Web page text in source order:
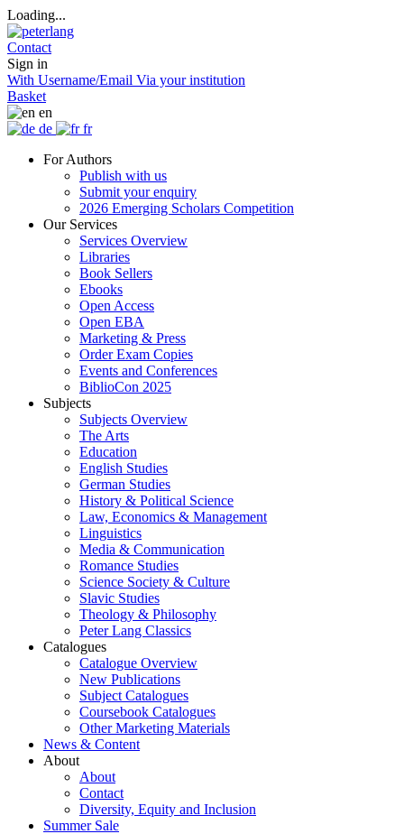
Loading...
Contact
Sign in
With Username/Email Via your institution
Basket
en
de
fr
For Authors
Publish with us
Submit your enquiry
2026 Emerging Scholars Competition
Our Services
Services Overview
Libraries
Book Sellers
Ebooks
Open Access
Open EBA
Marketing & Press
Order Exam Copies
Events and Conferences
BiblioCon 2025
Subjects
Subjects Overview
The Arts
Education
English Studies
German Studies
History & Political Science
Law, Economics & Management
Linguistics
Media & Communication
Romance Studies
Science Society & Culture
Slavic Studies
Theology & Philosophy
Peter Lang Classics
Catalogues
Catalogue Overview
New Publications
Subject Catalogues
Coursebook Catalogues
Other Marketing Materials
News & Content
About
About
Contact
Diversity, Equity and Inclusion
Summer Sale